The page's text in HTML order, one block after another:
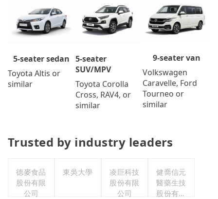
5-seater sedan
Toyota Altis or
similar
5-seater
SUV/MPV
Toyota Corolla
Cross, RAV4, or
similar
9-seater van
Volkswagen
Caravelle, Ford
Tourneo or
similar
Trusted by industry leaders
德麥食品
股份有限
公司
東吳大學
凌巨科技
股份有限
公司
健喬信元
醫藥生技
股份有限